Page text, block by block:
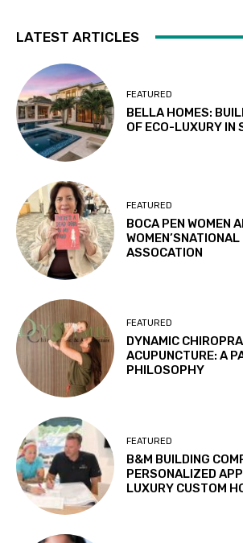
LATEST ARTICLES
FEATURED
BELLA HOMES:
OF ECO-LUXURY IN
FEATURED
BOCA PEN WOMEN
WOMEN’SNATIONAL
ASSOCATION
FEATURED
DYNAMIC
ACUPUNCTURE: A
PHILOSOPHY
FEATURED
B&M BUILDING
PERSONALIZED
LUXURY CUSTOM